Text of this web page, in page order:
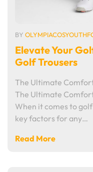
BY
Elevate Your
Golf Trousers
The Ultimate
The Ultimate
When it comes to
key factors for any…
Read More